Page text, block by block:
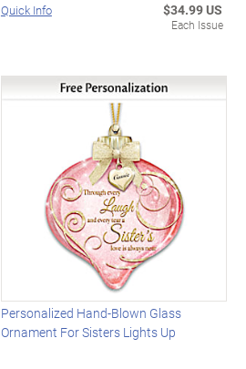
Quick Info $34.99 US
Each Issue
Personalized Hand-Blown Glass
Ornament For Sisters Lights Up